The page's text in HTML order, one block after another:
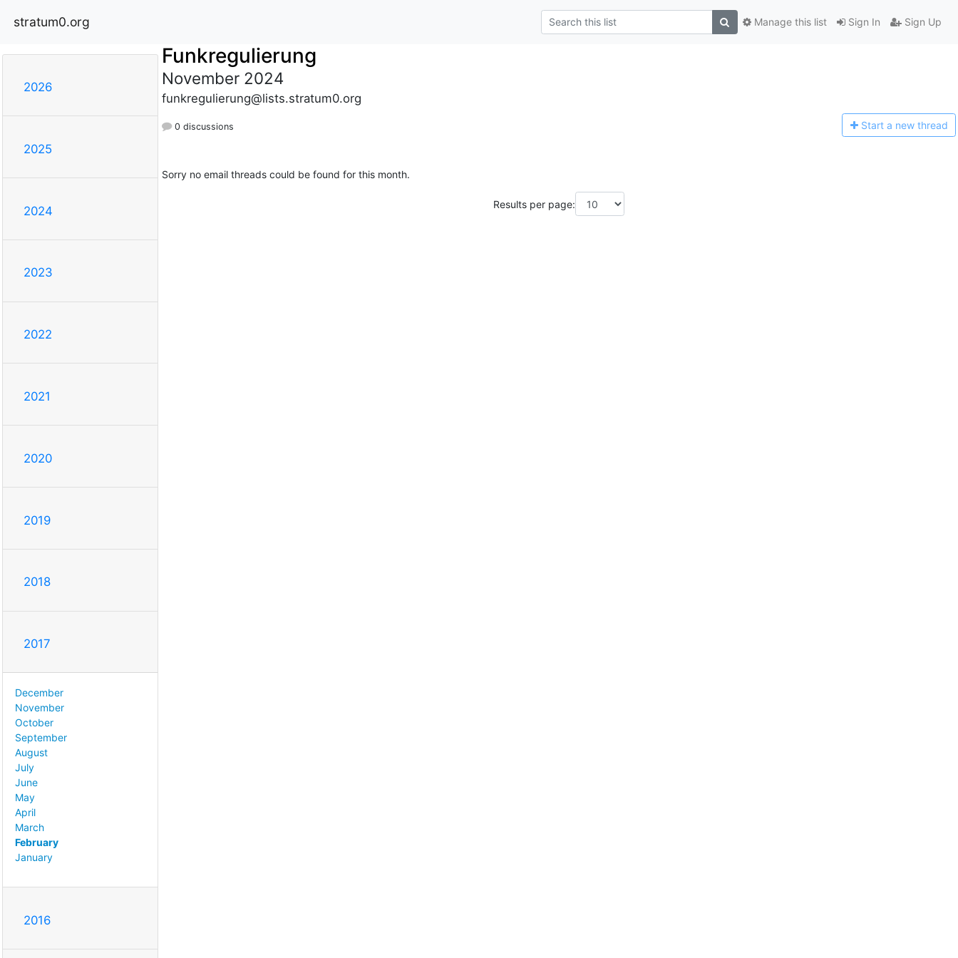
stratum0.org Sign In Sign Up
Manage this list
2026
2025
2024
2023
2022
2021
2020
2019
2018
2017
December
November
October
September
August
July
June
May
April
March
February
January
2016
Funkregulierung
November 2024
funkregulierung@lists.stratum0.org
0 discussions Start a new thread
Sorry no email threads could be found for this month.
Results per page: